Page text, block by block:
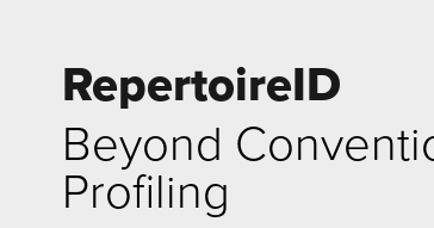
RepertoireID
Beyond
Profiling